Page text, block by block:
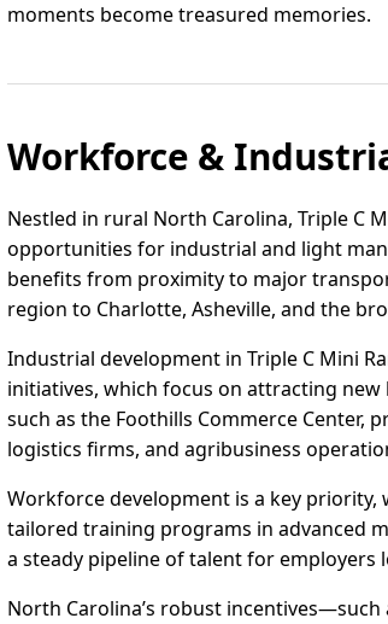
moments become treasured memories.
Workforce &
Nestled in rural North Carolina, Triple C
opportunities for industrial and light
benefits from proximity to major
region to Charlotte, Asheville, and the
Industrial development in Triple C Mini
initiatives, which focus on attracting
such as the Foothills Commerce
logistics firms, and agribusiness
Workforce development is a key
tailored training programs in advanced
a steady pipeline of talent for employers
North Carolina’s robust